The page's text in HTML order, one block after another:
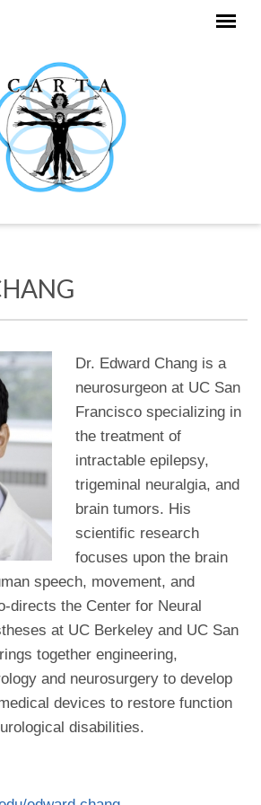
Dr. Edward Chang is a
neurosurgeon at UC San
Francisco specializing in
the treatment of
intractable epilepsy,
trigeminal neuralgia, and
brain tumors. His
scientific research
focuses upon the brain
speech, movement, and
directs the Center for Neural
at UC Berkeley and UC San
together engineering,
and neurosurgery to develop
devices to restore function
disabilities.